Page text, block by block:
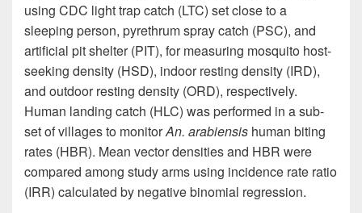
using CDC light trap catch (LTC) set close to a
sleeping person, pyrethrum spray catch (PSC), and
artificial pit shelter (PIT), for measuring mosquito host-
seeking density (HSD), indoor resting density (IRD),
and outdoor resting density (ORD), respectively.
Human landing catch (HLC) was performed in a sub-
set of villages to monitorAn. arabiensis human biting
rates (HBR). Mean vector densities and HBR were
compared among study arms using incidence rate ratio
(IRR) calculated by negative binomial regression.